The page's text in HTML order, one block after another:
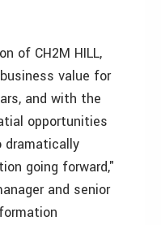
of CH2M HILL,
value for
and with the
opportunities
dramatically
going forward,"
and senior